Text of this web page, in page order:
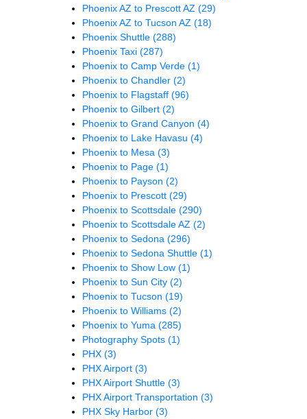
Phoenix AZ to Prescott AZ (29)
Phoenix AZ to Tucson AZ (18)
Phoenix Shuttle (288)
Phoenix Taxi (287)
Phoenix to Camp Verde (1)
Phoenix to Chandler (2)
Phoenix to Flagstaff (96)
Phoenix to Gilbert (2)
Phoenix to Grand Canyon (4)
Phoenix to Lake Havasu (4)
Phoenix to Mesa (3)
Phoenix to Page (1)
Phoenix to Payson (2)
Phoenix to Prescott (29)
Phoenix to Scottsdale (290)
Phoenix to Scottsdale AZ (2)
Phoenix to Sedona (296)
Phoenix to Sedona Shuttle (1)
Phoenix to Show Low (1)
Phoenix to Sun City (2)
Phoenix to Tucson (19)
Phoenix to Williams (2)
Phoenix to Yuma (285)
Photography Spots (1)
PHX (3)
PHX Airport (3)
PHX Airport Shuttle (3)
PHX Airport Transportation (3)
PHX Sky Harbor (3)